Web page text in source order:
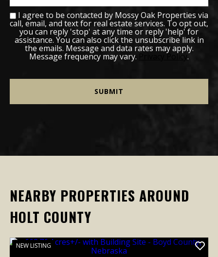
I agree to be contacted by Mossy Oak Properties via
call, email, and text for real estate services. To opt out,
you can reply 'stop' at any time or reply 'help' for
assistance. You can also click the unsubscribe link in
the emails. Message and data rates may apply.
Message frequency may vary. Privacy Policy .
NEARBY PROPERTIES AROUND
HOLT COUNTY
NEW LISTING